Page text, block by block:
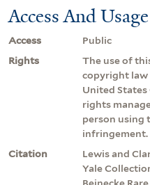
Access And
Access
Public
Rights
The use of
copyright law
United
rights
person using
infringement.
Citation
Lewis and
Yale
Beinecke